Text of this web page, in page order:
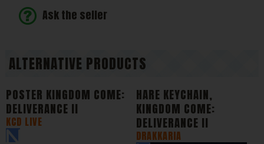
Ask the seller
ALTERNATIVE PRODUCTS
POSTER KINGDOM COME:
DELIVERANCE II
KCD LIVE
HARE KEYCHAIN,
KINGDOM COME:
DELIVERANCE II
DRAKKARIA